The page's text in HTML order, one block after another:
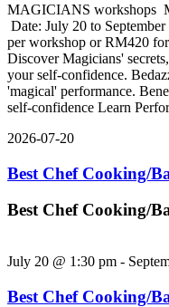
MAGICIANS workshops
Date: July 20 to
per workshop or RM420
Discover Magicians'
your self-confidence.
'magical' performance.
self-confidence Learn
2026-07-20
Best Chef Cooking/
Best Chef Cooking/
July 20 @ 1:30 pm -
Best Chef Cooking/